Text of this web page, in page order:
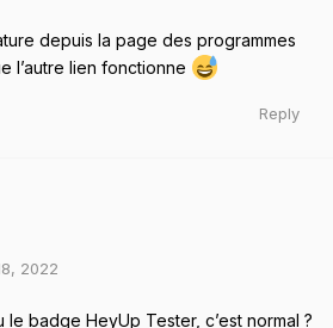
depuis la page des programmes
l’autre lien fonctionne
Reply
2022
le badge HeyUp Tester, c’est normal ?